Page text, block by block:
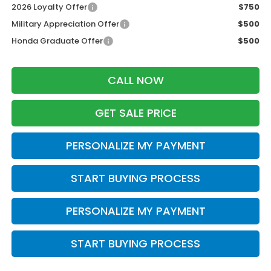
2026 Loyalty Offer
$750
Military Appreciation Offer
$500
Honda Graduate Offer
$500
CALL NOW
GET SALE PRICE
PERSONALIZE MY PAYMENT
START BUYING PROCESS
PERSONALIZE MY PAYMENT
START BUYING PROCESS